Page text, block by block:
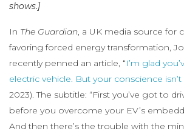
shows.]
In The Guardian, a UK media source for
favoring forced energy transformation,
recently penned an article, “I’m glad
electric vehicle. But your conscience isn’t
2023). The subtitle: “First you’ve got to
before you overcome your EV’s
And then there’s the trouble with the